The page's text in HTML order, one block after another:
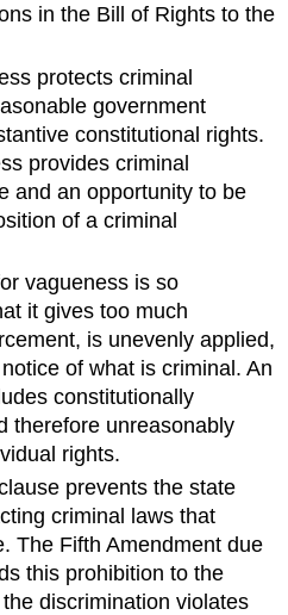
in the Bill of Rights to the
protects criminal
government
constitutional rights.
provides criminal
and an opportunity to be
of a criminal
vagueness is so
it gives too much
is unevenly applied,
of what is criminal. An
constitutionally
therefore unreasonably
rights.
prevents the state
criminal laws that
The Fifth Amendment due
this prohibition to the
discrimination violates